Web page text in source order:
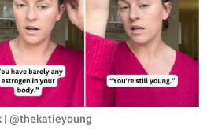
| @thekatieyoung